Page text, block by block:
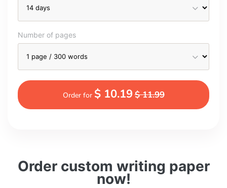
Order custom writing paper
now!
Number of pages
Order for $ 10.19$ 11.99